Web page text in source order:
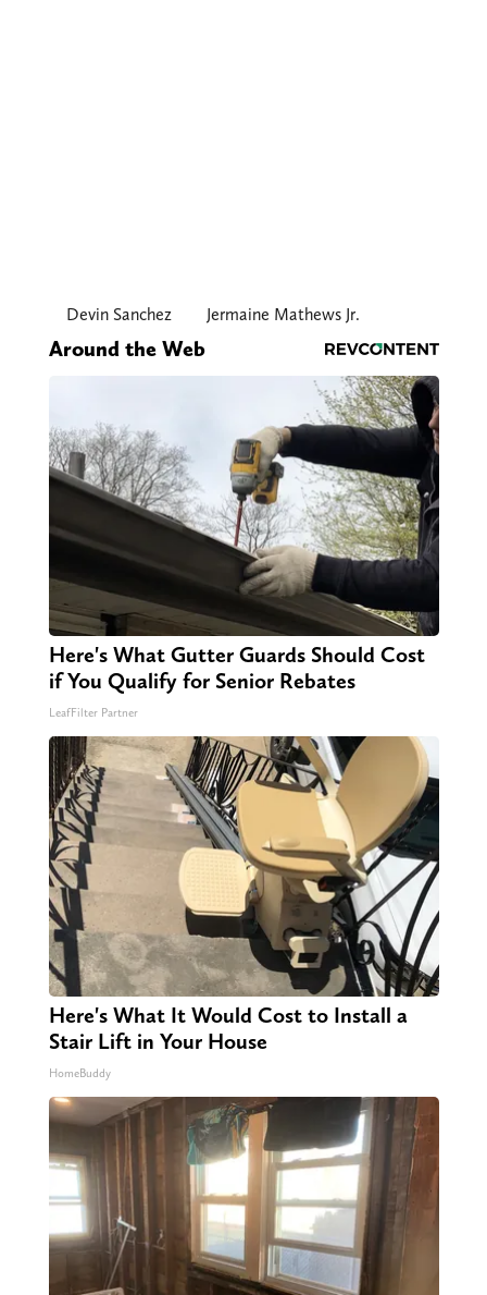
Devin Sanchez Jermaine Mathews Jr.
Around the Web
Here's What Gutter Guards Should Cost
if You Qualify for Senior Rebates
LeafFilter Partner
Here's What It Would Cost to Install a
Stair Lift in Your House
HomeBuddy